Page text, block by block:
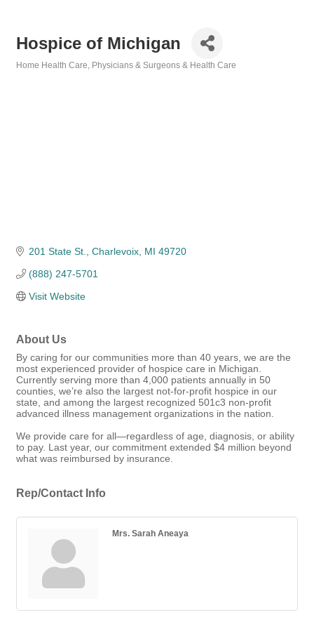
Hospice of Michigan
Home Health Care Physicians & Surgeons & Health Care
201 State St. Charlevoix MI 49720
(888) 247-5701
Visit Website
About Us
By caring for our communities more than 40 years, we are the
most experienced provider of hospice care in Michigan.
Currently serving more than 4,000 patients annually in 50
counties, we’re also the largest not-for-profit hospice in our
state, and among the largest recognized 501c3 non-profit
advanced illness management organizations in the nation.
We provide care for all—regardless of age, diagnosis, or ability
to pay. Last year, our commitment extended $4 million beyond
what was reimbursed by insurance.
Rep/Contact Info
Mrs. Sarah Aneaya